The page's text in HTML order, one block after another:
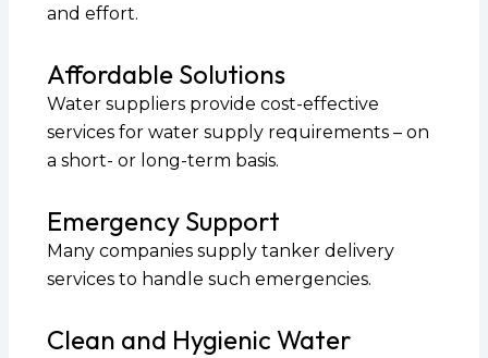
and effort.
Affordable Solutions
Water suppliers provide cost-effective
services for water supply requirements – on
a short- or long-term basis.
Emergency Support
Many companies supply tanker delivery
services to handle such emergencies.
Clean and Hygienic Water